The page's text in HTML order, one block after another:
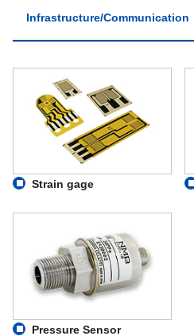
Infrastructure/Communication
Strain gage
Pressure Sensor